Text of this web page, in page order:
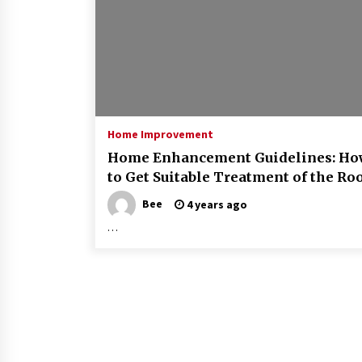
Home Improvement
Home Enhancement Guidelines:
to Get Suitable Treatment of the
Bee
4 years ago
…